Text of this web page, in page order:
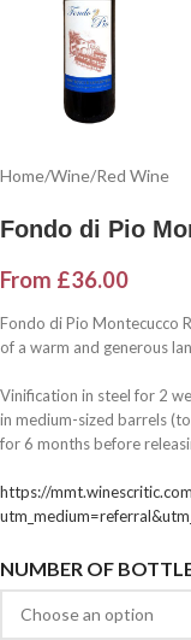
Home/Wine/Red Wine
Fondo di Pio
From £36.00
Fondo di Pio Montecucco
of a warm and generous
Vinification in steel for 2
in medium-sized barrels
for 6 months before
https://
NUMBER OF